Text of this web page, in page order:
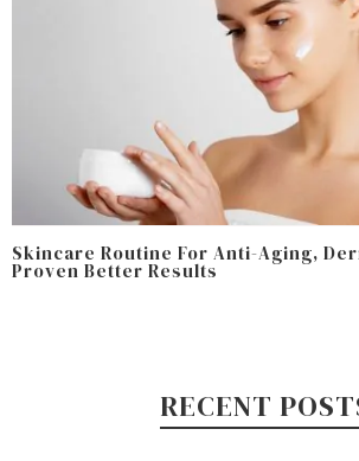
Skincare Routine For Anti-Aging,
Proven Better Results
RECENT